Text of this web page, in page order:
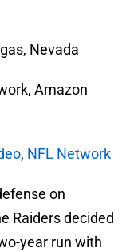
Nevada
Amazon
, NFL Network
on
Raiders decided
year run with